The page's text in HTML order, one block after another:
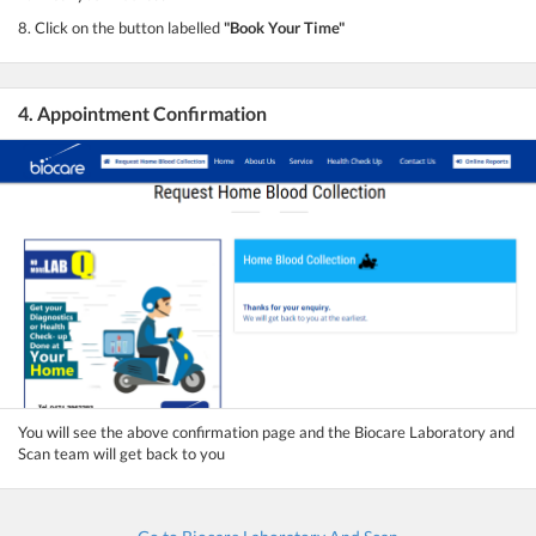
8. Click on the button labelled"Book Your Time"
4. Appointment Confirmation
You will see the above confirmation page and the Biocare Laboratory and
Scan team will get back to you